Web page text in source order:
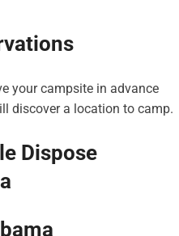
your campsite in advance
discover a location to camp.
Dispose